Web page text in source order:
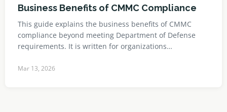
Business Benefits of CMMC Compliance
This guide explains the business benefits of CMMC
compliance beyond meeting Department of Defense
requirements. It is written for organizations…
Mar 13, 2026